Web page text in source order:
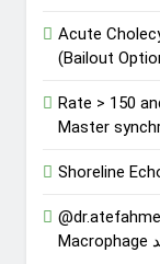
Acute
(Bailout
Rate > 150
Master
Shoreline